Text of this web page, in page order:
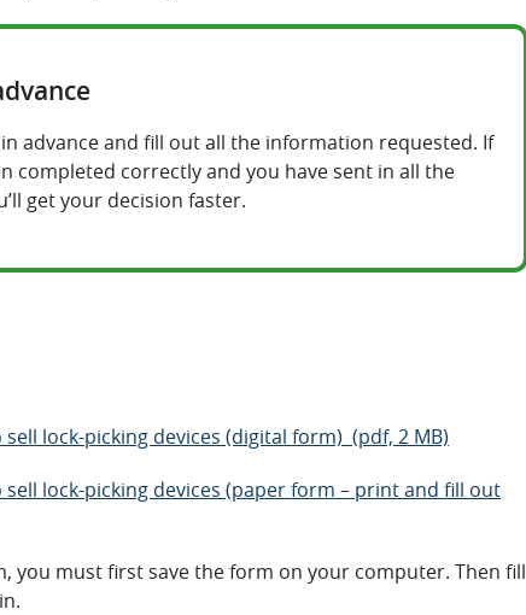
advance and fill out all the information requested. If
completed correctly and you have sent in all the
get your decision faster.
lock-picking devices (digital form) (pdf, 2 MB)
lock-picking devices (paper form – print and fill out
you must first save the form on your computer. Then fill